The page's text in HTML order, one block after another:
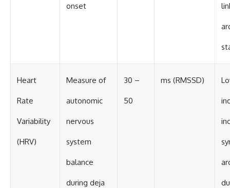
onset
Heart
Rate
Variability
(HRV)
Measure of
autonomic
nervous
system
balance
during deja
30 –
50
ms (RMSSD)